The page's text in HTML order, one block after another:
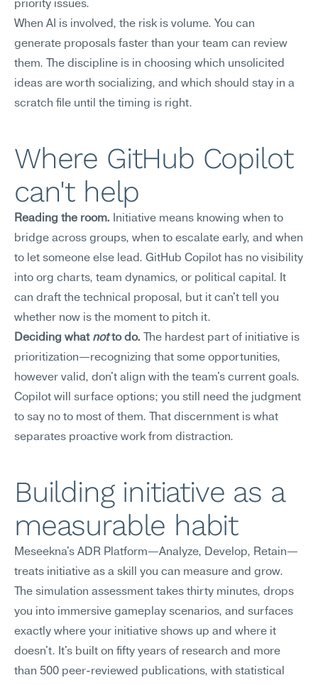
priority issues.
When AI is involved, the risk is volume. You can
generate proposals faster than your team can review
them. The discipline is in choosing which unsolicited
ideas are worth socializing, and which should stay in a
scratch file until the timing is right.
Where GitHub Copilot
can't help
Reading the room. Initiative means knowing when to
bridge across groups, when to escalate early, and when
to let someone else lead. GitHub Copilot has no visibility
into org charts, team dynamics, or political capital. It
can draft the technical proposal, but it can't tell you
whether now is the moment to pitch it.
Deciding what not to do. The hardest part of initiative is
prioritization—recognizing that some opportunities,
however valid, don't align with the team's current goals.
Copilot will surface options; you still need the judgment
to say no to most of them. That discernment is what
separates proactive work from distraction.
Building initiative as a
measurable habit
Meseekna's ADR Platform—Analyze, Develop, Retain—
treats initiative as a skill you can measure and grow.
The simulation assessment takes thirty minutes, drops
you into immersive gameplay scenarios, and surfaces
exactly where your initiative shows up and where it
doesn't. It's built on fifty years of research and more
than 500 peer-reviewed publications, with statistical